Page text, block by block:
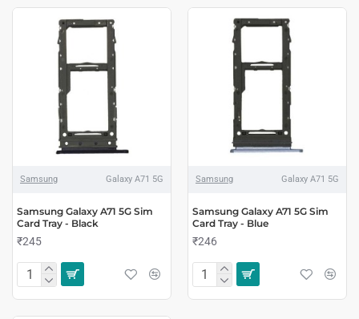
Samsung Galaxy A71 5G
Samsung Galaxy A71 5G Sim
Card Tray - Black
₹245
Samsung Galaxy A71 5G
Samsung Galaxy A71 5G Sim
Card Tray - Blue
₹246